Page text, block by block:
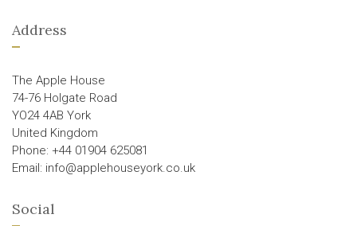
Address
The Apple House
74-76 Holgate Road
YO24 4AB York
United Kingdom
Phone: +44 01904 625081
Email: info@applehouseyork.co.uk
Social